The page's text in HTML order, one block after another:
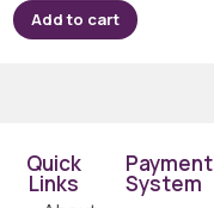
Add to cart
Quick
Links
Payment
System